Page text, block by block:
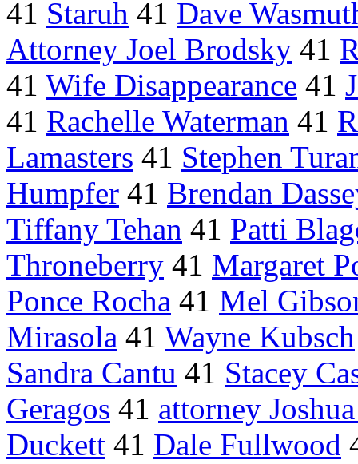
41 Staruh 41 Dave
Attorney Joel Brodsky 41
41 Wife Disappearance 41
41 Rachelle Waterman 41
Lamasters 41 Stephen
Humpfer 41 Brendan
Tiffany Tehan 41 Patti
Throneberry 41 Margaret
Ponce Rocha 41 Mel
Mirasola 41 Wayne Kubsch
Sandra Cantu 41 Stacey
Geragos 41 attorney
Duckett 41 Dale Fullwood